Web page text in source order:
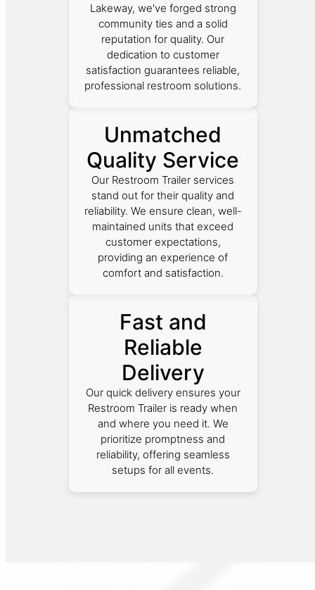
Lakeway, we've forged strong
community ties and a solid
reputation for quality. Our
dedication to customer
satisfaction guarantees reliable,
professional restroom solutions.
Unmatched
Quality Service
Our Restroom Trailer services
stand out for their quality and
reliability. We ensure clean, well-
maintained units that exceed
customer expectations,
providing an experience of
comfort and satisfaction.
Fast and
Reliable
Delivery
Our quick delivery ensures your
Restroom Trailer is ready when
and where you need it. We
prioritize promptness and
reliability, offering seamless
setups for all events.